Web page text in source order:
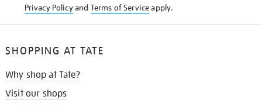
Privacy Policyand Terms of Serviceapply.
SHOPPING AT TATE
Why shop at Tate?
Visit our shops